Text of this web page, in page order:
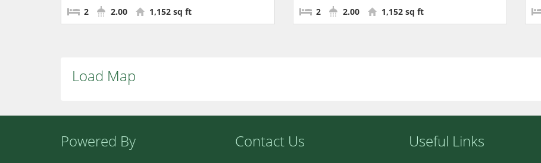
2 2.00 1,152 sq ft 2 2.00 1,152 sq ft
Load Map
Powered By Contact Us Useful Links